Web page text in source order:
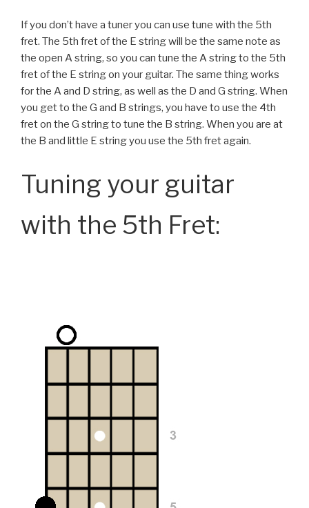
If you don’t have a tuner you can use tune with the 5th
fret. The 5th fret of the E string will be the same note as
the open A string, so you can tune the A string to the 5th
fret of the E string on your guitar. The same thing works
for the A and D string, as well as the D and G string. When
you get to the G and B strings, you have to use the 4th
fret on the G string to tune the B string. When you are at
the B and little E string you use the 5th fret again.
Tuning your guitar
with the 5th Fret: